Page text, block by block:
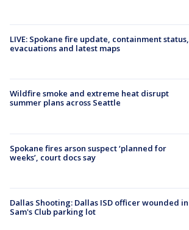
LIVE: Spokane fire update, containment status,
evacuations and latest maps
Wildfire smoke and extreme heat disrupt
summer plans across Seattle
Spokane fires arson suspect ‘planned for
weeks’, court docs say
Dallas Shooting: Dallas ISD officer wounded in
Sam's Club parking lot